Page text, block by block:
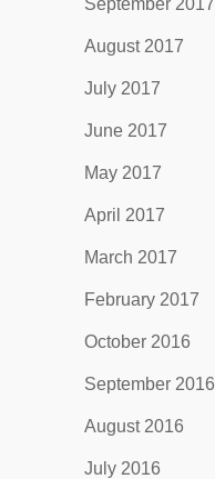
September 2017
August 2017
July 2017
June 2017
May 2017
April 2017
March 2017
February 2017
October 2016
September 2016
August 2016
July 2016